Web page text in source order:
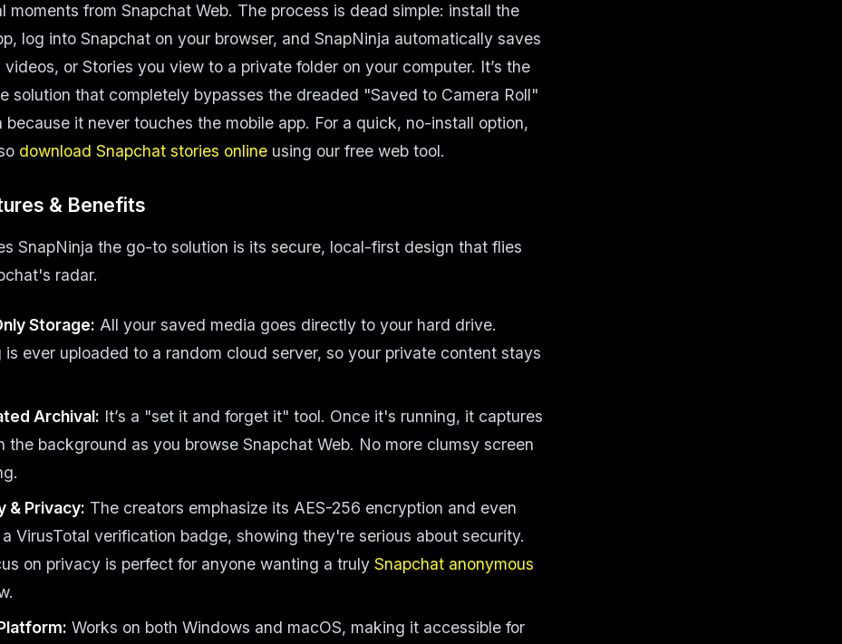
moments from Snapchat Web. The process is dead simple: install the
log into Snapchat on your browser, and SnapNinja automatically saves
videos, or Stories you view to a private folder on your computer. It’s the
solution that completely bypasses the dreaded "Saved to Camera Roll"
because it never touches the mobile app. For a quick, no-install option,
download Snapchat stories online using our free web tool.
& Benefits
SnapNinja the go-to solution is its secure, local-first design that flies
radar.
Storage: All your saved media goes directly to your hard drive.
is ever uploaded to a random cloud server, so your private content stays
Archival: It’s a "set it and forget it" tool. Once it's running, it captures
the background as you browse Snapchat Web. No more clumsy screen
& Privacy: The creators emphasize its AES-256 encryption and even
VirusTotal verification badge, showing they're serious about security.
on privacy is perfect for anyone wanting a truly Snapchat anonymous
Works on both Windows and macOS, making it accessible for